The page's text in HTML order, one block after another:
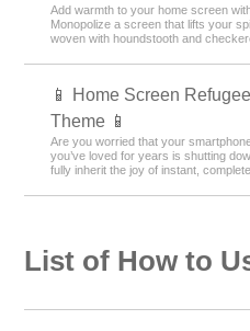
Add warmth to your home screen
Monopolize a screen that lifts your
woven with houndstooth and
📱 Home Screen
Theme 📱
Are you worried that your
you’ve loved for years is shutting
fully inherit the joy of instant,
List of How to